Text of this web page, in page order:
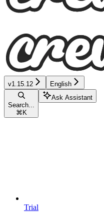
v1.15.12 English
Search...
⌘ K
Ask Assistant
Trial